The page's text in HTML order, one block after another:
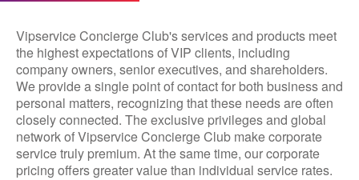
Vipservice Concierge Club's services and products meet
the highest expectations of VIP clients, including
company owners, senior executives, and shareholders.
We provide a single point of contact for both business and
personal matters, recognizing that these needs are often
closely connected. The exclusive privileges and global
network of Vipservice Concierge Club make corporate
service truly premium. At the same time, our corporate
pricing offers greater value than individual service rates.